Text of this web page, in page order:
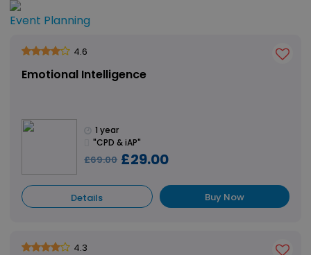
Event Planning
4.6
Emotional Intelligence
1 year
"CPD & iAP"
£69.00 £29.00
Details Buy Now
4.3